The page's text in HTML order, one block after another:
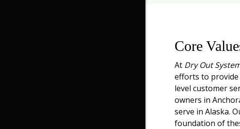
Core
At Dry Out
efforts to
level customer
owners in
serve in Alaska.
foundation of